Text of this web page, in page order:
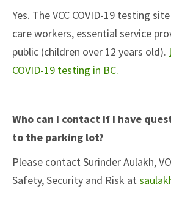
Yes. The VCC COVID-19 testing
care workers, essential service
public (children over 12 years old).
COVID-19 testing in BC.
Who can I contact if I have
to the parking lot?
Please contact Surinder Aulakh,
Safety, Security and Risk at